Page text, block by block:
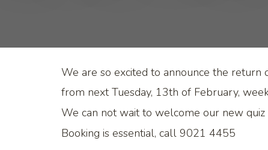
We are so excited to announce the return
from next Tuesday, 13th of February,
We can not wait to welcome our new quiz
Booking is essential, call 9021 4455